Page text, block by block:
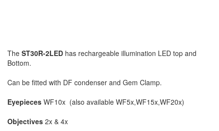
The ST30R-2LED has rechargeable illumination LED top and
Bottom.
Can be fitted with DF condenser and Gem Clamp.
Eyepieces WF10x (also available WF5x,WF15x,WF20x)
Objectives 2x & 4x